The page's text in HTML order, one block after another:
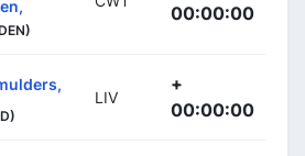
00:00:00
LIV
+
00:00:00